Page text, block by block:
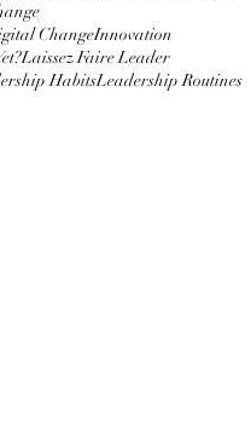
ChangeInnovation
Laissez Faire Leader
HabitsLeadership Routines